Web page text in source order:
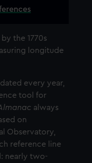
the 1770s
longitude
every year,
tool for
always
on
Observatory,
reference line
nearly two-